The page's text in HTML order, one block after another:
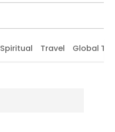
Spiritual Travel Global